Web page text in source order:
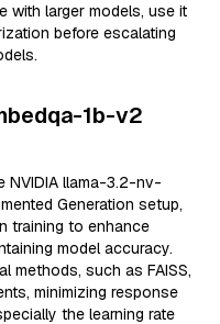
with larger models, use it
before escalating
1b-v2
NVIDIA llama-3.2-nv-
Generation setup,
training to enhance
model accuracy.
methods, such as FAISS,
minimizing response
the learning rate